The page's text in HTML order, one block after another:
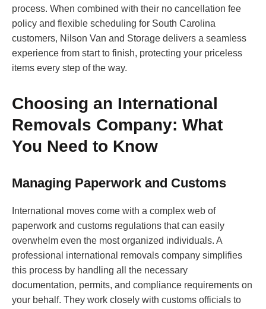
process. When combined with their no cancellation fee
policy and flexible scheduling for South Carolina
customers, Nilson Van and Storage delivers a seamless
experience from start to finish, protecting your priceless
items every step of the way.
Choosing an International
Removals Company: What
You Need to Know
Managing Paperwork and Customs
International moves come with a complex web of
paperwork and customs regulations that can easily
overwhelm even the most organized individuals. A
professional international removals company simplifies
this process by handling all the necessary
documentation, permits, and compliance requirements on
your behalf. They work closely with customs officials to